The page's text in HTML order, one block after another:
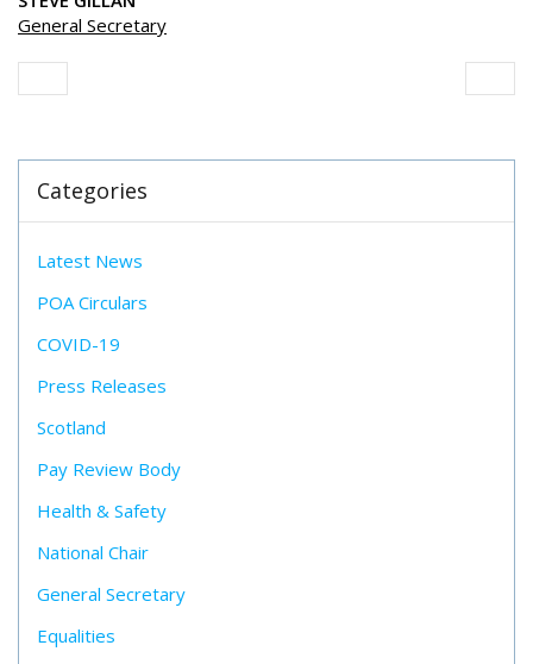
General Secretary
Categories
Latest News
POA Circulars
COVID-19
Press Releases
Scotland
Pay Review Body
Health & Safety
National Chair
General Secretary
Equalities